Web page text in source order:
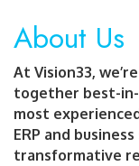
About Us
At Vision33,
together best-
most
ERP and
transformative